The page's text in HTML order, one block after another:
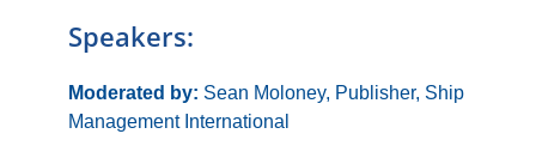
Speakers:
Moderated by: Sean Moloney, Publisher, Ship
Management International